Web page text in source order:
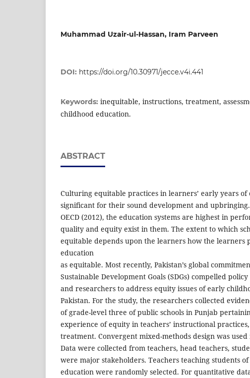
Muhammad Uzair-ul-Hassan, Iram Parveen
DOI: https://doi.org/10.30971/jecce.v4i.441
Keywords: inequitable, instructions, treatment,
childhood education.
ABSTRACT
Culturing equitable practices in learners’ early years of
significant for their sound development and
OECD (2012), the education systems are highest in
quality and equity exist in them. The extent to which
equitable depends upon the learners how the learners
education
as equitable. Most recently, Pakistan’s global
Sustainable Development Goals (SDGs) compelled
and researchers to address equity issues of early
Pakistan. For the study, the researchers collected
of grade-level three of public schools in Punjab
experience of equity in teachers’ instructional practices,
treatment. Convergent mixed-methods design was
Data were collected from teachers, head teachers,
were major stakeholders. Teachers teaching students
education were randomly selected. For quantitative